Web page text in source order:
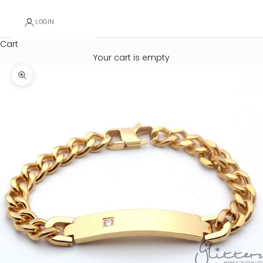
LOGIN
Cart
Your cart is empty
Zoom picture